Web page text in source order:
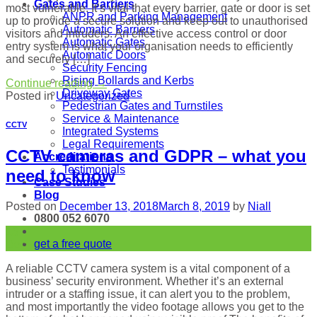
Gates and Barriers
ANPR and Parking Management
Automatic Barriers
Automatic Gates
Automatic Doors
Security Fencing
Rising Bollards and Kerbs
Driveway Gates
Pedestrian Gates and Turnstiles
Service & Maintenance
Integrated Systems
Legal Requirements
Accreditations
Testimonials
Case Studies
Blog
0800 052 6070
get a free quote
most vulnerable. It’s vital that every barrier, gate or door is set
up to provide a secure solution and keep out to unauthorised
visitors and intruders. An effective access control or door
entry system is what your organisation needs to efficiently
and securely […]
Continue reading→
Posted inUncategorized
CCTV
CCTV cameras and GDPR – what you
need to know
Posted on December 13, 2018March 8, 2019 by Niall
Dec
A reliable CCTV camera system is a vital component of a
business’ security environment. Whether it’s an external
intruder or a staffing issue, it can alert you to the problem,
and most importantly the video footage allows you get to the